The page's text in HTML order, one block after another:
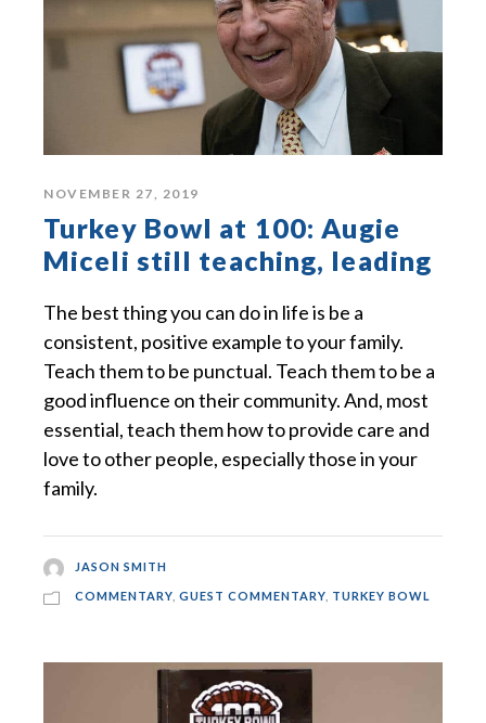
NOVEMBER 27, 2019
Turkey Bowl at 100: Augie
Miceli still teaching, leading
The best thing you can do in life is be a
consistent, positive example to your family.
Teach them to be punctual. Teach them to be a
good influence on their community. And, most
essential, teach them how to provide care and
love to other people, especially those in your
family.
JASON SMITH
COMMENTARY GUEST COMMENTARY TURKEY BOWL